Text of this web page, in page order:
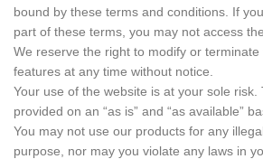
bound by these terms and conditions. If
part of these terms, you may not access
We reserve the right to modify or
features at any time without notice.
Your use of the website is at your sole risk.
provided on an “as is” and “as available”
You may not use our products for any
purpose, nor may you violate any laws in